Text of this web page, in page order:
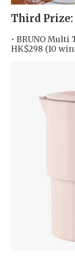
Third Prize:
• BRUNO Multi
HK$298 (10